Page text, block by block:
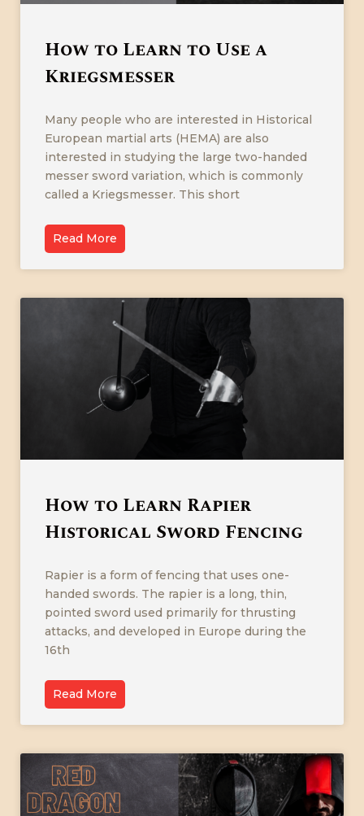
How to Learn to Use a
Kriegsmesser
Many people who are interested in Historical
European martial arts (HEMA) are also
interested in studying the large two-handed
messer sword variation, which is commonly
called a Kriegsmesser. This short
Read More
How to Learn Rapier
Historical Sword Fencing
Rapier is a form of fencing that uses one-
handed swords. The rapier is a long, thin,
pointed sword used primarily for thrusting
attacks, and developed in Europe during the
16th
Read More